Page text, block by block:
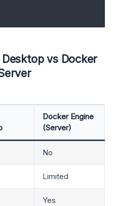
vs Docker
Docker Engine
(Server)
No
Limited
Yes